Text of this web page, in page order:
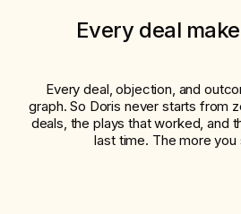
Every deal
Every deal, objection, and
graph. So Doris never starts from
deals, the plays that worked, and
last time. The more